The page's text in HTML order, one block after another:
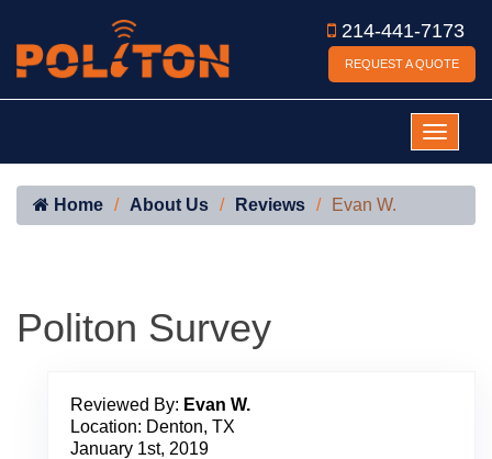
214-441-7173
REQUEST A QUOTE
Home About Us Reviews Evan W.
Politon Survey
Reviewed By: Evan W.
Location: Denton, TX
January 1st, 2019